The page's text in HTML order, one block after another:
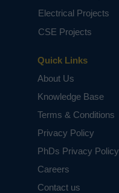
Quick Links
About Us
Knowledge Base
Terms & Conditions
Privacy Policy
PhDs Privacy Policy
Careers
Contact us
Electrical Projects
CSE Projects